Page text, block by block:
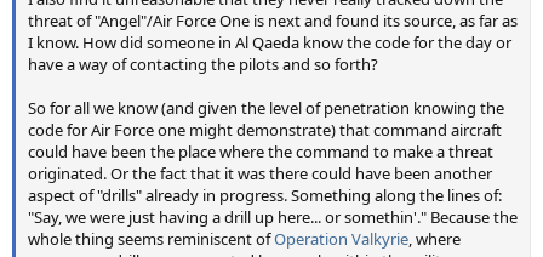
threat of "Angel"/Air Force One is next and found its source, as far as
I know. How did someone in Al Qaeda know the code for the day or
have a way of contacting the pilots and so forth?
So for all we know (and given the level of penetration knowing the
code for Air Force one might demonstrate) that command aircraft
could have been the place where the command to make a threat
originated. Or the fact that it was there could have been another
aspect of "drills" already in progress. Something along the lines of:
"Say, we were just having a drill up here... or somethin'." Because the
whole thing seems reminiscent ofOperation Valkyrie, where